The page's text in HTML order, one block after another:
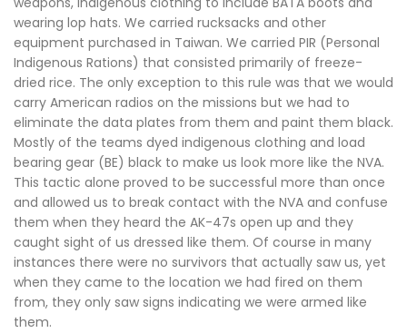
wearing lop hats. We carried rucksacks and other
equipment purchased in Taiwan. We carried PIR (Personal
Indigenous Rations) that consisted primarily of freeze-
dried rice. The only exception to this rule was that we would
carry American radios on the missions but we had to
eliminate the data plates from them and paint them black.
Mostly of the teams dyed indigenous clothing and load
bearing gear (BE) black to make us look more like the NVA.
This tactic alone proved to be successful more than once
and allowed us to break contact with the NVA and confuse
them when they heard the AK-47s open up and they
caught sight of us dressed like them. Of course in many
instances there were no survivors that actually saw us, yet
when they came to the location we had fired on them
from, they only saw signs indicating we were armed like
them.